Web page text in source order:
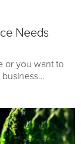
Needs
or you want to